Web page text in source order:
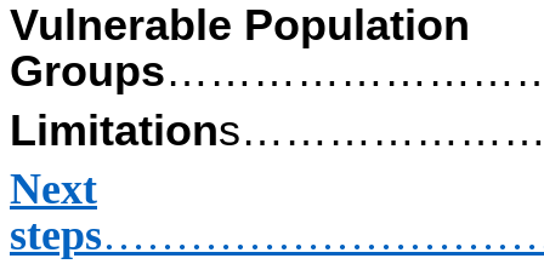
Vulnerable Population
Groups
Limitation
Next
steps